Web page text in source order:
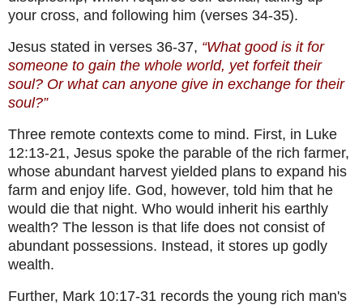
your cross, and following him (verses 34-35).
Jesus stated in verses 36-37, “What good is it for
someone to gain the whole world, yet forfeit their
soul? Or what can anyone give in exchange for their
soul?”
Three remote contexts come to mind. First, in Luke
12:13-21, Jesus spoke the parable of the rich farmer,
whose abundant harvest yielded plans to expand his
farm and enjoy life. God, however, told him that he
would die that night. Who would inherit his earthly
wealth? The lesson is that life does not consist of
abundant possessions. Instead, it stores up godly
wealth.
Further, Mark 10:17-31 records the young rich man's